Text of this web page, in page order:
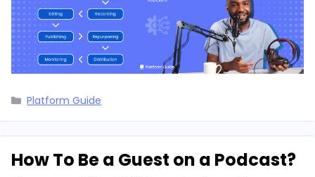
Categories
Platform Guide
How To Be a Guest on a Podcast?